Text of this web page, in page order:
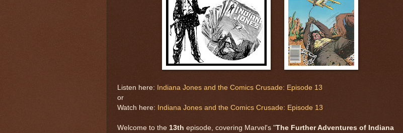
Listen here:
Indiana Jones and the Comics Crusade: Episode 13
or
Watch here:
Indiana Jones and the Comics Crusade: Episode 13
Welcome to the 13th episode, covering Marvel's "The Further Adventures of Indiana